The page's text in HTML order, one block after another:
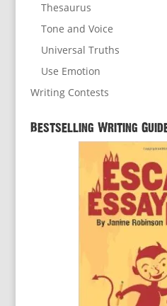
Thesaurus
Tone and Voice
Universal Truths
Use Emotion
Writing Contests
Bestselling Writing